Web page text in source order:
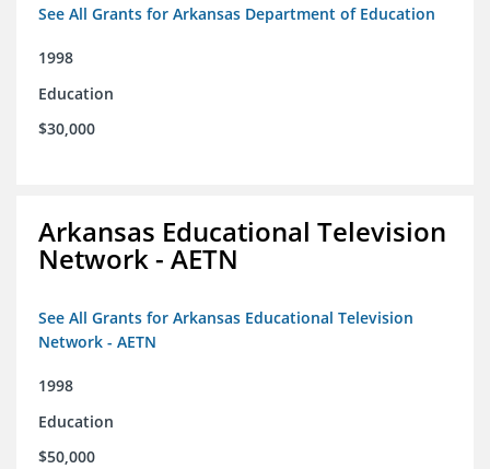
See All Grants for Arkansas Department of Education
1998
Education
$30,000
Arkansas Educational Television
Network - AETN
See All Grants for Arkansas Educational Television
Network - AETN
1998
Education
$50,000